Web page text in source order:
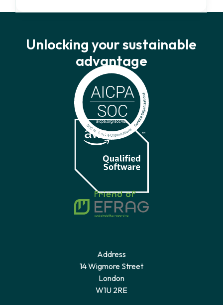
Address
14 Wigmore Street
London
W1U 2RE
Unlocking your sustainable
advantage